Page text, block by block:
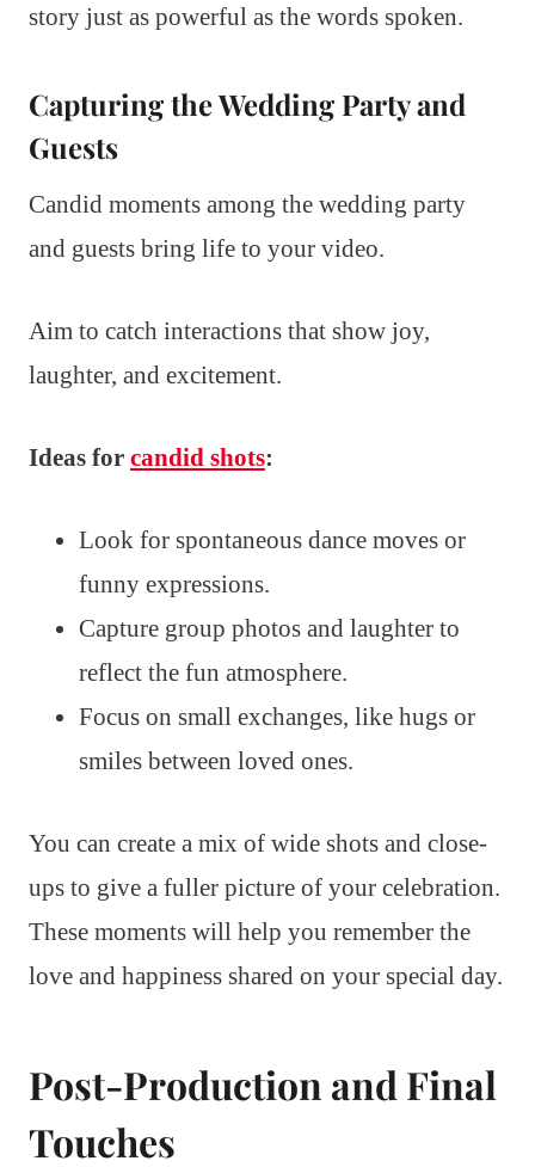
story just as powerful as the words spoken.
Capturing the Wedding Party and
Guests
Candid moments among the wedding party
and guests bring life to your video.
Aim to catch interactions that show joy,
laughter, and excitement.
Ideas for candid shots:
Look for spontaneous dance moves or
funny expressions.
Capture group photos and laughter to
reflect the fun atmosphere.
Focus on small exchanges, like hugs or
smiles between loved ones.
You can create a mix of wide shots and close-
ups to give a fuller picture of your celebration.
These moments will help you remember the
love and happiness shared on your special day.
Post-Production and Final
Touches